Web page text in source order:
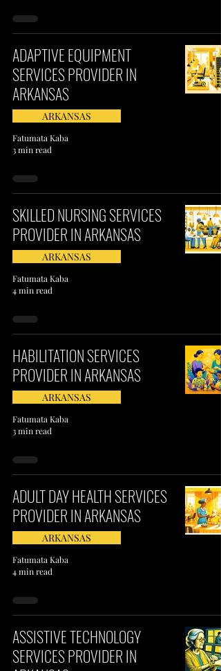
ADAPTIVE EQUIPMENT
SERVICES PROVIDER IN
ARKANSAS
ARKANSAS
Fatumata Kaba
3 min read
SKILLED NURSING SERVICES
PROVIDER IN ARKANSAS
ARKANSAS
Fatumata Kaba
4 min read
HABILITATION SERVICES
PROVIDER IN ARKANSAS
ARKANSAS
Fatumata Kaba
3 min read
ADULT DAY HEALTH SERVICES
PROVIDER IN ARKANSAS
ARKANSAS
Fatumata Kaba
4 min read
ASSISTIVE TECHNOLOGY
SERVICES PROVIDER IN